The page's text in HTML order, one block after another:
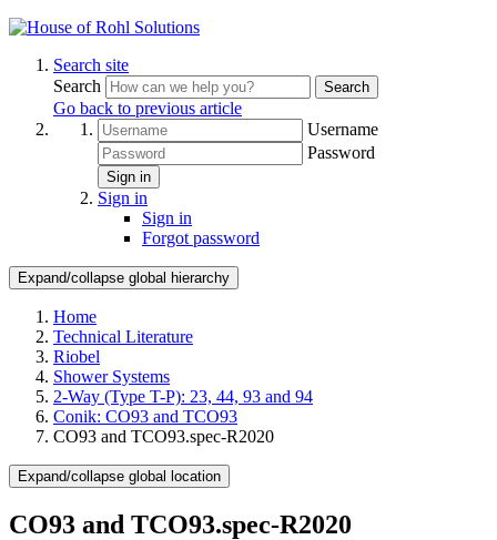
Search site
Search
Search
Go back to previous article
Username
Password
Sign in
Sign in
Sign in
Forgot password
Expand/collapse global hierarchy
Home
Technical Literature
Riobel
Shower Systems
2-Way (Type T-P): 23, 44, 93 and 94
Conik: CO93 and TCO93
CO93 and TCO93.spec-R2020
Expand/collapse global location
CO93 and TCO93.spec-R2020